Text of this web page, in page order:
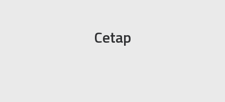
Cetap